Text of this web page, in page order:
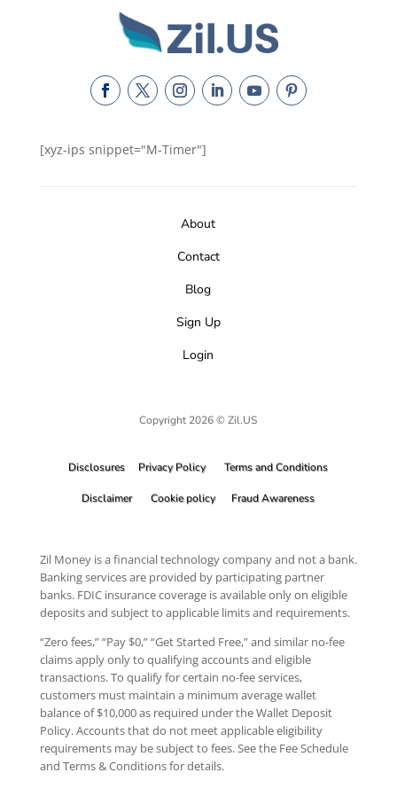
[xyz-ips snippet="M-Timer"]
About
Contact
Blog
Sign Up
Login
Copyright 2026 © Zil.US
Disclosures Privacy Policy Terms and Conditions
Disclaimer Cookie policy Fraud Awareness
Zil Money is a financial technology company and not a bank.
Banking services are provided by participating partner
banks. FDIC insurance coverage is available only on eligible
deposits and subject to applicable limits and requirements.
“Zero fees,” “Pay $0,” “Get Started Free,” and similar no-fee
claims apply only to qualifying accounts and eligible
transactions. To qualify for certain no-fee services,
customers must maintain a minimum average wallet
balance of $10,000 as required under the Wallet Deposit
Policy. Accounts that do not meet applicable eligibility
requirements may be subject to fees. See the Fee Schedule
and Terms & Conditions for details.